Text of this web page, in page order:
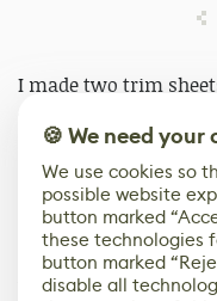
I made two trim
structure and one
storefronts. With the
time was saved from
individual asset.
trim sheets is that I
variations of the
🍪 We need your
We use cookies so
possible website
button marked
these technologies
button marked
disable all